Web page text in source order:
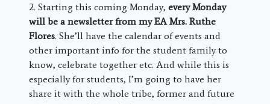
2. Starting this coming Monday, every Monday
will be a newsletter from my EA Mrs. Ruthe
Flores. She’ll have the calendar of events and
other important info for the student family to
know, celebrate together etc. And while this is
especially for students, I’m going to have her
share it with the whole tribe, former and future